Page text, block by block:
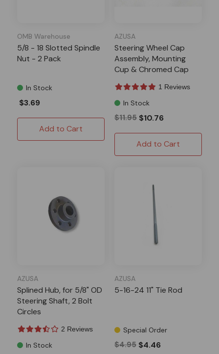
OMB Warehouse
5/8 - 18 Slotted Spindle
Nut - 2 Pack
In Stock
$3.69
Add to Cart
AZUSA
Steering Wheel Cap
Assembly, Mounting
Cup & Chromed Cap
1 Reviews
In Stock
$11.95 $10.76
Add to Cart
AZUSA
Splined Hub, for 5/8" OD
Steering Shaft, 2 Bolt
Circles
2 Reviews
In Stock
AZUSA
5-16-24 11" Tie Rod
Special Order
$4.95 $4.46